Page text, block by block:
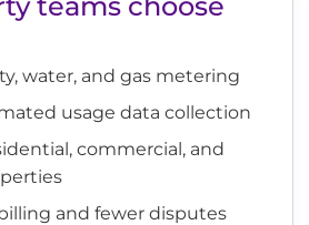
water, and gas metering
usage data collection
commercial, and
and fewer disputes